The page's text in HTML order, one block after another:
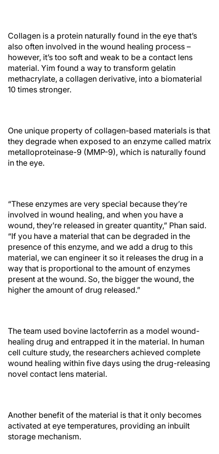
Collagen is a protein naturally found in the eye that’s
also often involved in the wound healing process –
however, it’s too soft and weak to be a contact lens
material. Yim found a way to transform gelatin
methacrylate, a collagen derivative, into a biomaterial
10 times stronger.
One unique property of collagen-based materials is that
they degrade when exposed to an enzyme called matrix
metalloproteinase-9 (MMP-9), which is naturally found
in the eye.
“These enzymes are very special because they’re
involved in wound healing, and when you have a
wound, they’re released in greater quantity,” Phan said.
“If you have a material that can be degraded in the
presence of this enzyme, and we add a drug to this
material, we can engineer it so it releases the drug in a
way that is proportional to the amount of enzymes
present at the wound. So, the bigger the wound, the
higher the amount of drug released.”
The team used bovine lactoferrin as a model wound-
healing drug and entrapped it in the material. In human
cell culture study, the researchers achieved complete
wound healing within five days using the drug-releasing
novel contact lens material.
Another benefit of the material is that it only becomes
activated at eye temperatures, providing an inbuilt
storage mechanism.